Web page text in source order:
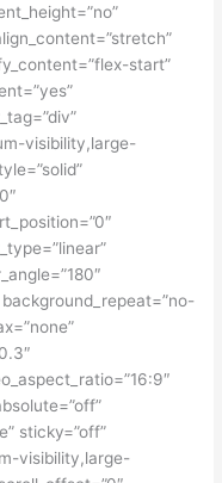
start”
visibility,large-
sticky=”off”
visibility,large-